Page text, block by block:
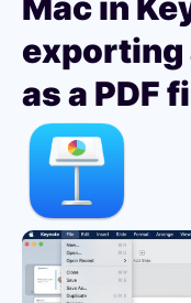
exporting
as a PDF